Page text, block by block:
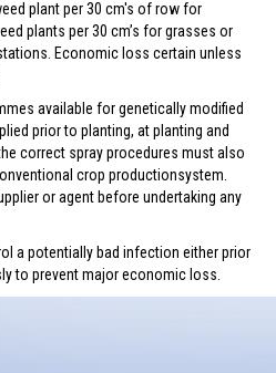
plant per 30 cm's of row for
plants per 30 cm’s for grasses or
Economic loss certain unless
available for genetically modified
prior to planting, at planting and
correct spray procedures must also
crop productionsystem.
or agent before undertaking any
a potentially bad infection either prior
to prevent major economic loss.